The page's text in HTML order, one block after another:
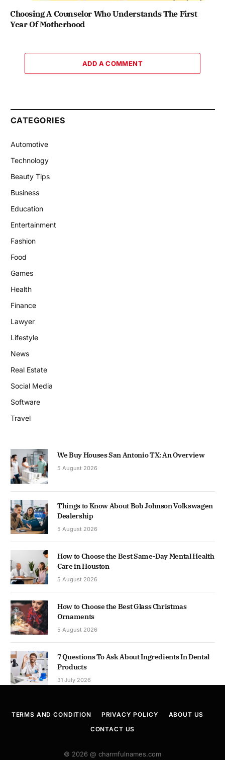
Choosing A Counselor Who Understands The First
Year Of Motherhood
ADD A COMMENT
CATEGORIES
Automotive
Technology
Beauty Tips
Business
Education
Entertainment
Fashion
Food
Games
Health
Finance
Lawyer
Lifestyle
News
Real Estate
Social Media
Software
Travel
We Buy Houses San Antonio TX: An Overview
5 August 2026
Things to Know About Bob Johnson Volkswagen
Dealership
5 August 2026
How to Choose the Best Same-Day Mental Health
Care in Houston
5 August 2026
How to Choose the Best Glass Christmas
Ornaments
5 August 2026
7 Questions To Ask About Ingredients In Dental
Products
31 July 2026
TERMS AND CONDITION PRIVACY POLICY
ABOUT US
CONTACT US
© 2026 @ charmfulnames.com